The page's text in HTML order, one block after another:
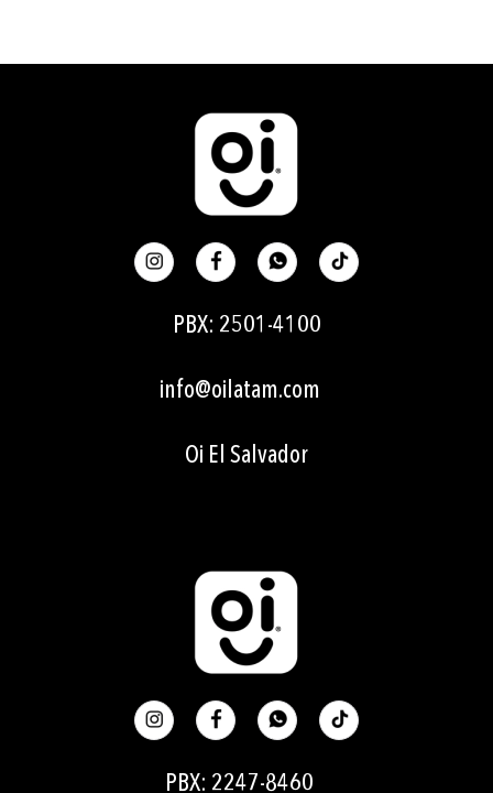
PBX: 2501-4100
info@oilatam.com
Oi El Salvador
PBX: 2247-8460